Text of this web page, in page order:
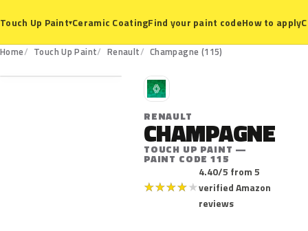
Touch Up Paint▾Ceramic CoatingFind your paint codeHow to apply
Home Touch Up Paint Renault Champagne (115)
115
R
RENAULT
CHAMPAGNE
TOUCH UP PAINT —
PAINT CODE 115
★★★★★
4.40/5 from 5
verified Amazon
reviews